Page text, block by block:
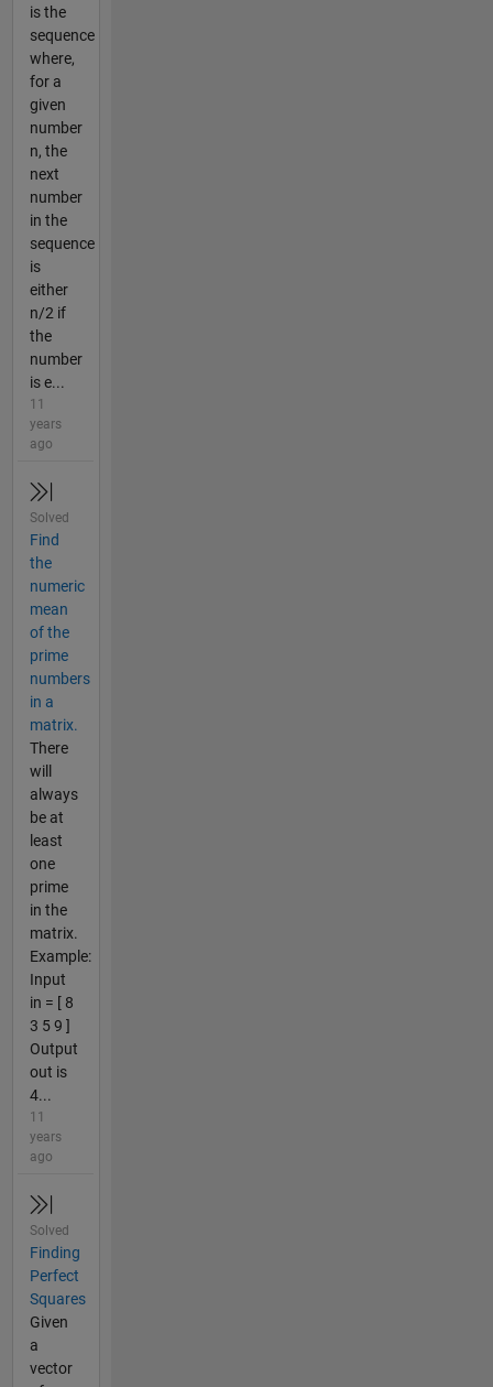
is the
sequence
where,
for a
given
number
n, the
next
number
in the
sequence
is
either
n/2 if
the
number
is e...
11
years
ago
Solved
Find
the
numeric
mean
of the
prime
numbers
in a
matrix.
There
will
always
be at
least
one
prime
in the
matrix.
Example:
Input
in = [ 8
3 5 9 ]
Output
out is
4...
11
years
ago
Solved
Finding
Perfect
Squares
Given
a
vector